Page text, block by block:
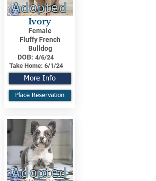
Adopted
Ivory
Female
Fluffy French
Bulldog
DOB: 4/6/24
Take Home: 6/1/24
More Info
Place Reservation
Adopted